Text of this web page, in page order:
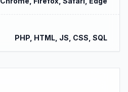
PHP, HTML, JS, CSS, SQL